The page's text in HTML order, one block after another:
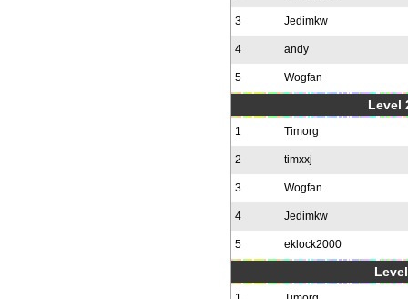
3 Jedimkw
4 andy
5 Wogfan
Level
1 Timorg
2 timxxj
3 Wogfan
4 Jedimkw
5 eklock2000